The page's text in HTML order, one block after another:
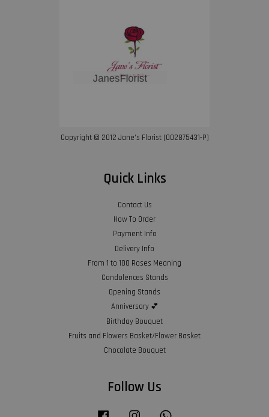
Copyright © 2012 Jane’s Florist (002875431-P)
Quick Links
Contact Us
How To Order
Payment Info
Delivery Info
From 1 to 100 Roses Meaning
Condolences Stands
Opening Stands
Anniversary 💕
Birthday Bouquet
Fruits and Flowers Basket/Flower Basket
Chocolate Bouquet
Follow Us
Facebook Instagram